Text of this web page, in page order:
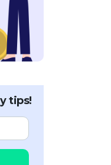
tips!